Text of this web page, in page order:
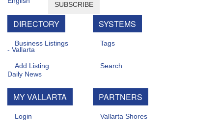
SUBSCRIBE
DIRECTORY
Business Listings
Add Listing
MY VALLARTA
Login
SYSTEMS
Tags
Search
PARTNERS
Vallarta Shores